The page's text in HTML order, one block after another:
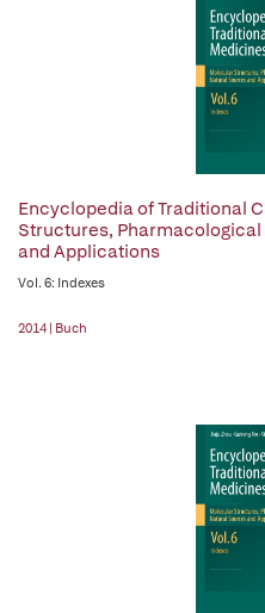
Encyclopedia of Traditional
Structures,
and Applications
Vol. 6: Indexes
2014 | Buch